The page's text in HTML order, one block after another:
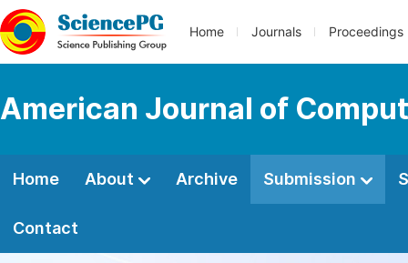
Home Journals Proceedings
American Journal of
Home About Archive Submission
Contact